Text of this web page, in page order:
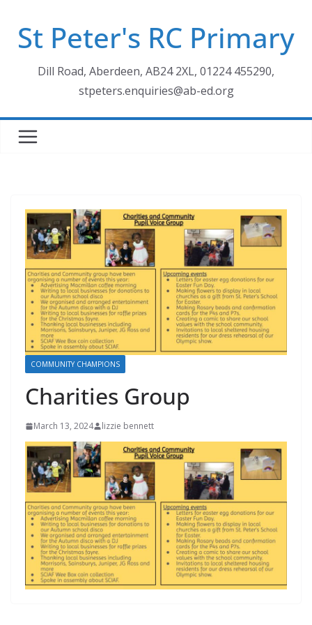
contentSt Peter's RC Primary
Dill Road, Aberdeen, AB24 2XL, 01224 455290,
stpeters.enquiries@ab-ed.org
COMMUNITY CHAMPIONS
Charities Group
March 13, 2024 lizzie bennett